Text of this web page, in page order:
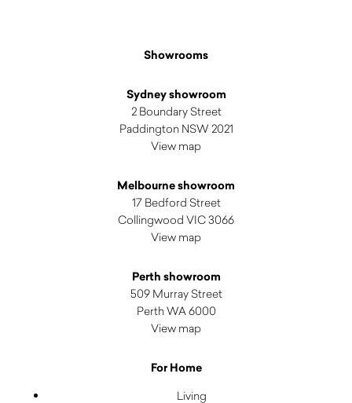
Showrooms
Sydney showroom
2 Boundary Street
Paddington NSW 2021
View map
Melbourne showroom
17 Bedford Street
Collingwood VIC 3066
View map
Perth showroom
509 Murray Street
Perth WA 6000
View map
For Home
Living